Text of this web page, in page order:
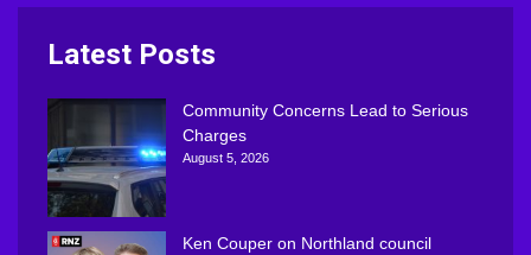
Latest Posts
Community Concerns Lead to Serious
Charges
August 5, 2026
Ken Couper on Northland council